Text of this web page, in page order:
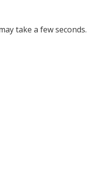
take a few seconds.